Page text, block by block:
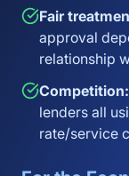
Fair
approval
relationship
Competition:
lenders all
rate/service